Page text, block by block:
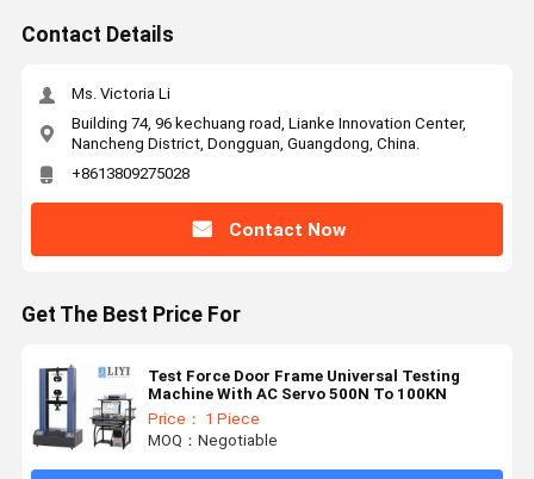
Contact Details
Ms. Victoria Li
Building 74, 96 kechuang road, Lianke Innovation Center,
Nancheng District, Dongguan, Guangdong, China.
+8613809275028
Contact Now
Get The Best Price For
Test Force Door Frame Universal Testing
Machine With AC Servo 500N To 100KN
Price： 1 Piece
MOQ：Negotiable